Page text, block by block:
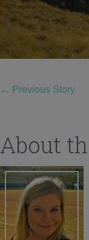
← Previous Story
About